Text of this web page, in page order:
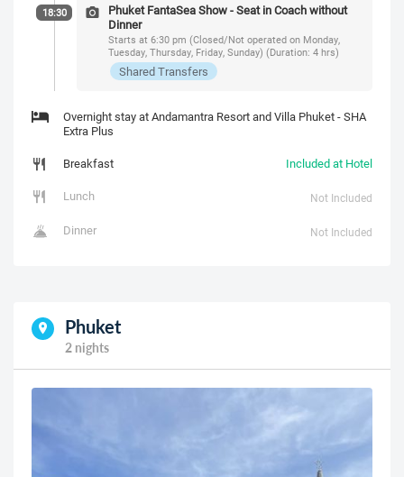
18:30
Phuket FantaSea Show - Seat in Coach without
Dinner
Starts at 6:30 pm (Closed/Not operated on Monday,
Tuesday, Thursday, Friday, Sunday) (Duration: 4 hrs)
Shared Transfers
Overnight stay at Andamantra Resort and Villa Phuket - SHA
Extra Plus
Breakfast
Included at Hotel
Lunch
Not Included
Dinner Not Included
Phuket
2 nights